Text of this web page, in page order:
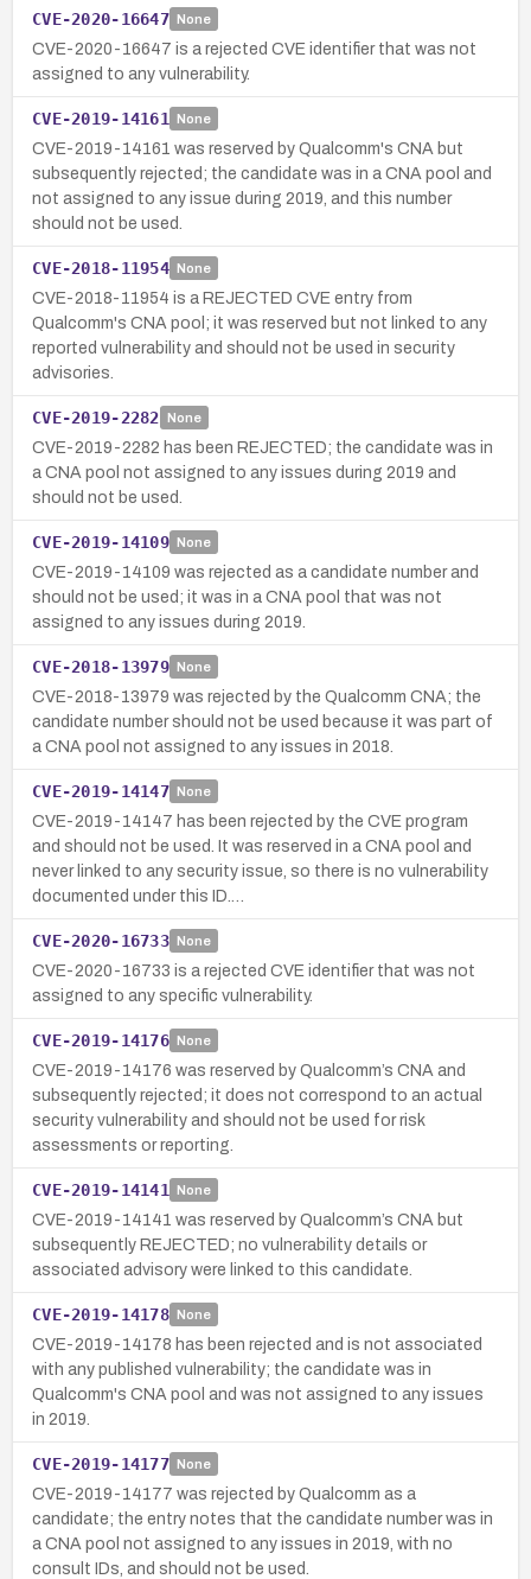
CVE-2020-16647 None
CVE-2020-16647 is a rejected CVE identifier that was not
assigned to any vulnerability.
CVE-2019-14161 None
CVE-2019-14161 was reserved by Qualcomm's CNA but
subsequently rejected; the candidate was in a CNA pool and
not assigned to any issue during 2019, and this number
should not be used.
CVE-2018-11954 None
CVE-2018-11954 is a REJECTED CVE entry from
Qualcomm's CNA pool; it was reserved but not linked to any
reported vulnerability and should not be used in security
advisories.
CVE-2019-2282 None
CVE-2019-2282 has been REJECTED; the candidate was in
a CNA pool not assigned to any issues during 2019 and
should not be used.
CVE-2019-14109 None
CVE-2019-14109 was rejected as a candidate number and
should not be used; it was in a CNA pool that was not
assigned to any issues during 2019.
CVE-2018-13979 None
CVE-2018-13979 was rejected by the Qualcomm CNA; the
candidate number should not be used because it was part of
a CNA pool not assigned to any issues in 2018.
CVE-2019-14147 None
CVE-2019-14147 has been rejected by the CVE program
and should not be used. It was reserved in a CNA pool and
never linked to any security issue, so there is no vulnerability
documented under this ID.…
CVE-2020-16733 None
CVE-2020-16733 is a rejected CVE identifier that was not
assigned to any specific vulnerability.
CVE-2019-14176 None
CVE-2019-14176 was reserved by Qualcomm’s CNA and
subsequently rejected; it does not correspond to an actual
security vulnerability and should not be used for risk
assessments or reporting.
CVE-2019-14141 None
CVE-2019-14141 was reserved by Qualcomm’s CNA but
subsequently REJECTED; no vulnerability details or
associated advisory were linked to this candidate.
CVE-2019-14178 None
CVE-2019-14178 has been rejected and is not associated
with any published vulnerability; the candidate was in
Qualcomm's CNA pool and was not assigned to any issues
in 2019.
CVE-2019-14177 None
CVE-2019-14177 was rejected by Qualcomm as a
candidate; the entry notes that the candidate number was in
a CNA pool not assigned to any issues in 2019, with no
consult IDs, and should not be used.